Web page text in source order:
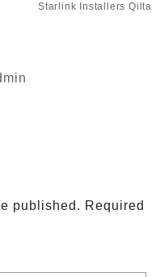
Starlink Installers Qilta
published. Required